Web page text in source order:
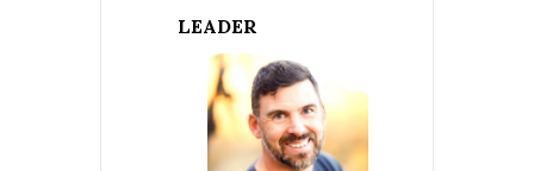
LEADER